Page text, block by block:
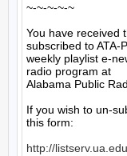
~-~-~-~-~
You have received
subscribed to ATA-
weekly playlist e-
radio program at
Alabama Public
If you wish to un-
this form:
http://